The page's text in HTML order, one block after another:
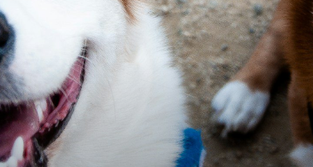
Privacy and Use Policy